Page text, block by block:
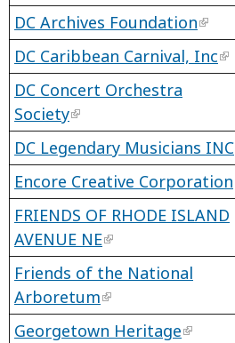
DC Archives Foundation
DC Caribbean Carnival, Inc
DC Concert Orchestra
Society
DC Legendary Musicians INC
Encore Creative Corporation
FRIENDS OF RHODE ISLAND
AVENUE NE
Friends of the National
Arboretum
Georgetown Heritage